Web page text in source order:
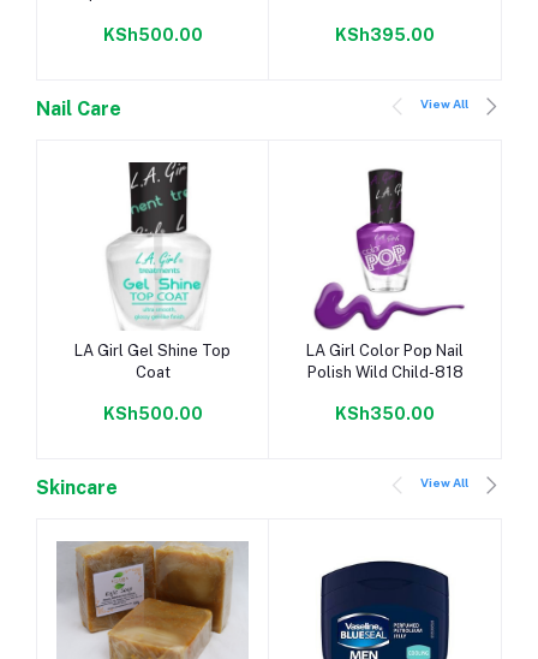
KSh500.00 KSh395.00
Nail Care View All
Add to cart
LA Girl Gel Shine Top
Coat
KSh500.00
Add to cart
LA Girl Color Pop Nail
Polish Wild Child-818
KSh350.00
Skincare View All